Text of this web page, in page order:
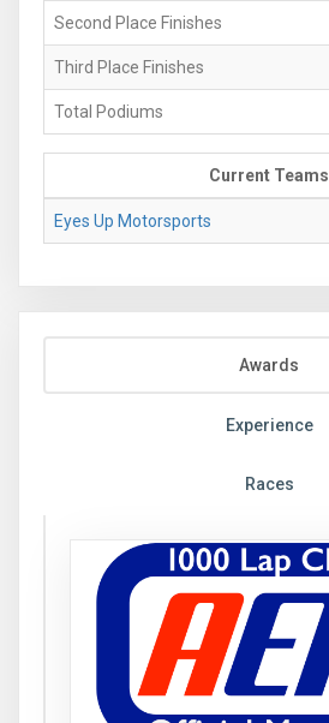
Second Place Finishes
Third Place Finishes
Total Podiums
Current Teams
Eyes Up Motorsports
Awards
Experience
Races